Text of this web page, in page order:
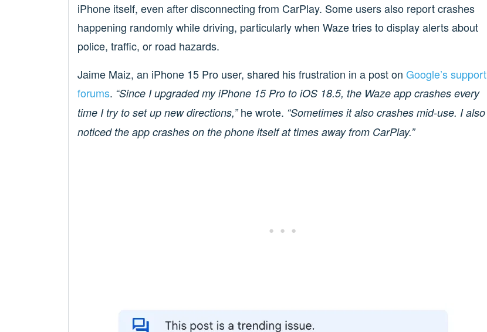
iPhone itself, even after disconnecting from CarPlay. Some users also report crashes
happening randomly while driving, particularly when Waze tries to display alerts about
police, traffic, or road hazards.
Jaime Maiz, an iPhone 15 Pro user, shared his frustration in a post on Google’s support
forums. “Since I upgraded my iPhone 15 Pro to iOS 18.5, the Waze app crashes every
time I try to set up new directions,”he wrote. “Sometimes it also crashes mid-use. I also
noticed the app crashes on the phone itself at times away from CarPlay.”